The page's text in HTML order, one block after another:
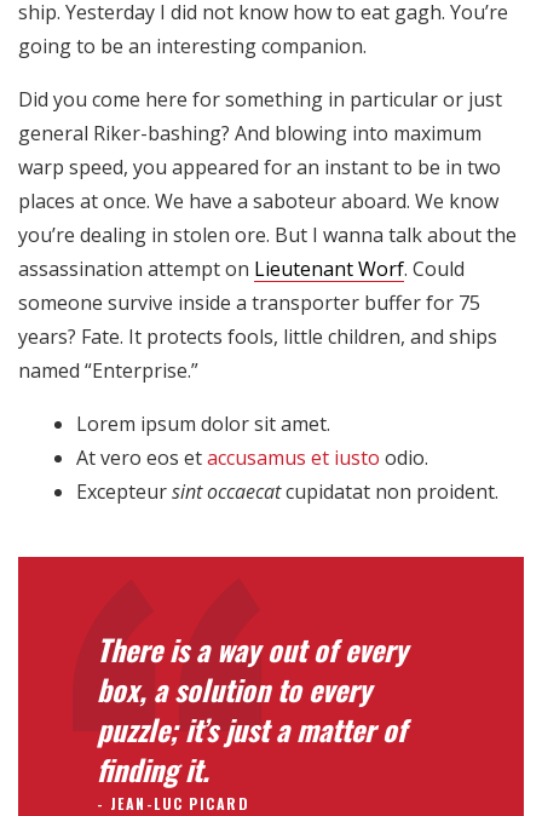
ship. Yesterday I did not know how to eat gagh. You’re
going to be an interesting companion.
Did you come here for something in particular or just
general Riker-bashing? And blowing into maximum
warp speed, you appeared for an instant to be in two
places at once. We have a saboteur aboard. We know
you’re dealing in stolen ore. But I wanna talk about the
assassination attempt on Lieutenant Worf. Could
someone survive inside a transporter buffer for 75
years? Fate. It protects fools, little children, and ships
named “Enterprise.”
Lorem ipsum dolor sit amet.
At vero eos etaccusamus et iusto odio.
Excepteursint occaecatcupidatat non proident.
There is a way out of every
box, a solution to every
puzzle; it’s just a matter of
finding it.
JEAN-LUC PICARD
Son
para que
funcione la
web.
Estadísticas
Para que
mejorar la
funcionalidad
y estructura
Para que
durante tu
visita. Si
rechaza estas
cookies,